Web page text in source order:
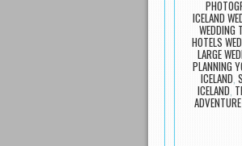
ICELAND
WEDDING
HOTELS
LARGE
PLANNING
ICELAND
ICELAND ,